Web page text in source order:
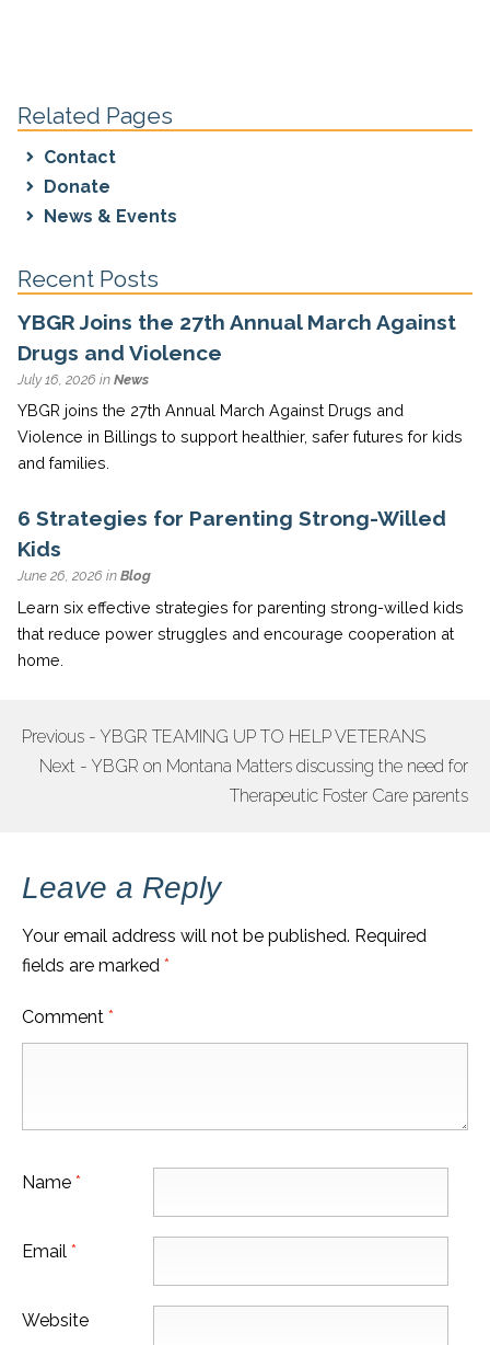
Related Pages
Contact
Donate
News & Events
Recent Posts
YBGR Joins the 27th Annual March Against
Drugs and Violence
July 16, 2026 in News
YBGR joins the 27th Annual March Against Drugs and
Violence in Billings to support healthier, safer futures for kids
and families.
6 Strategies for Parenting Strong-Willed
Kids
June 26, 2026 in Blog
Learn six effective strategies for parenting strong-willed kids
that reduce power struggles and encourage cooperation at
home.
POST
NAVIGATION
Previous - YBGR TEAMING UP TO HELP VETERANS
Next - YBGR on Montana Matters discussing the need for
Therapeutic Foster Care parents
Leave a Reply
Your email address will not be published. Required
fields are marked *
Comment *
Name *
Email *
Website